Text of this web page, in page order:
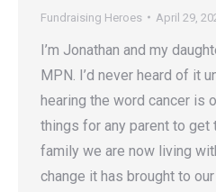
Fundraising Heroes April 29,
I’m Jonathan and my
MPN. I’d never heard of it
hearing the word cancer is
things for any parent to get
family we are now living
change it has brought to